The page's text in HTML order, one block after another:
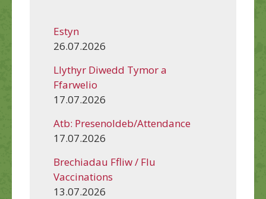
Estyn
26.07.2026
Llythyr Diwedd Tymor a
Ffarwelio
17.07.2026
Atb: Presenoldeb/Attendance
17.07.2026
Brechiadau Ffliw / Flu
Vaccinations
13.07.2026